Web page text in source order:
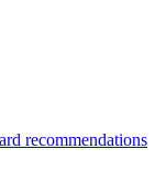
recommendations